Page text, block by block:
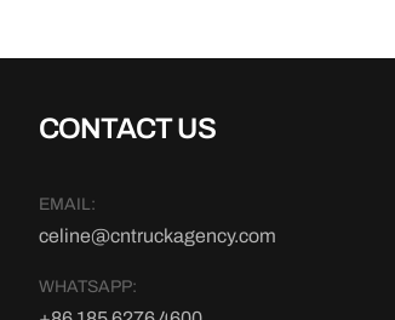
CONTACT US
EMAIL:
celine@cntruckagency.com
WHATSAPP: